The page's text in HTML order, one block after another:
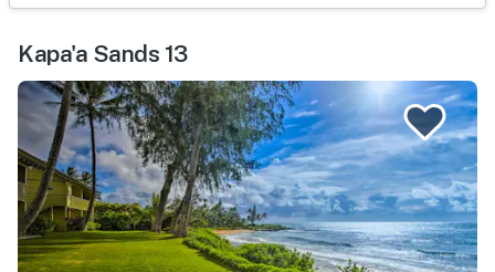
Kapa'a Sands 13